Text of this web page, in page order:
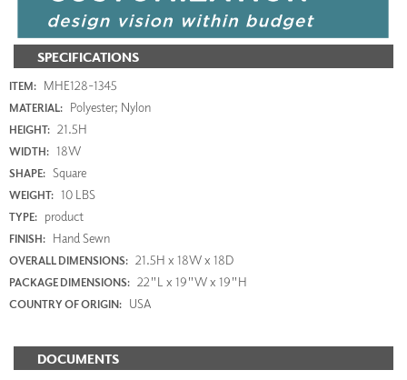
SPECIFICATIONS
ITEM: MHE128-1345
MATERIAL: Polyester; Nylon
HEIGHT: 21.5H
WIDTH: 18W
SHAPE: Square
WEIGHT: 10 LBS
TYPE: product
FINISH: Hand Sewn
OVERALL DIMENSIONS: 21.5H x 18W x 18D
PACKAGE DIMENSIONS: 22"L x 19"W x 19"H
COUNTRY OF ORIGIN: USA
DOCUMENTS